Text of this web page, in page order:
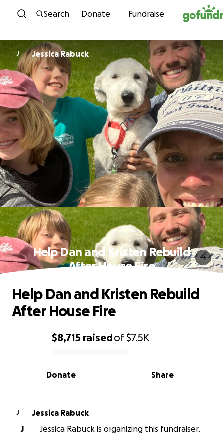
Skip to content
Search Donate Fundraise
J Jessica Rabuck
Help Dan and Kristen Rebuild
After House Fire
0% complete
$8,715 raisedof$7.5K
Share
Donate
Help Dan and Kristen Rebuild
After House Fire
J
Jessica Rabuck
J
Jessica Rabuck is organizing this fundraiser.